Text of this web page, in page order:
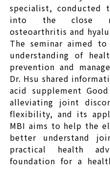
specialist, conducted
into the close
osteoarthritis and
The seminar aimed
understanding of
prevention and
Dr. Hsu shared
acid supplement
alleviating joint
flexibility, and its
MBI aims to help the
better understand
practical health
foundation for a